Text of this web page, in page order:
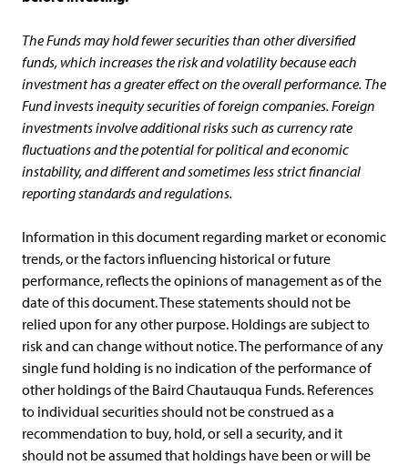
The Funds may hold fewer securities than other diversified
funds, which increases the risk and volatility because each
investment has a greater effect on the overall performance. The
Fund invests inequity securities of foreign companies. Foreign
investments involve additional risks such as currency rate
fluctuations and the potential for political and economic
instability, and different and sometimes less strict financial
reporting standards and regulations.
Information in this document regarding market or economic
trends, or the factors influencing historical or future
performance, reflects the opinions of management as of the
date of this document. These statements should not be
relied upon for any other purpose. Holdings are subject to
risk and can change without notice. The performance of any
single fund holding is no indication of the performance of
other holdings of the Baird Chautauqua Funds. References
to individual securities should not be construed as a
recommendation to buy, hold, or sell a security, and it
should not be assumed that holdings have been or will be